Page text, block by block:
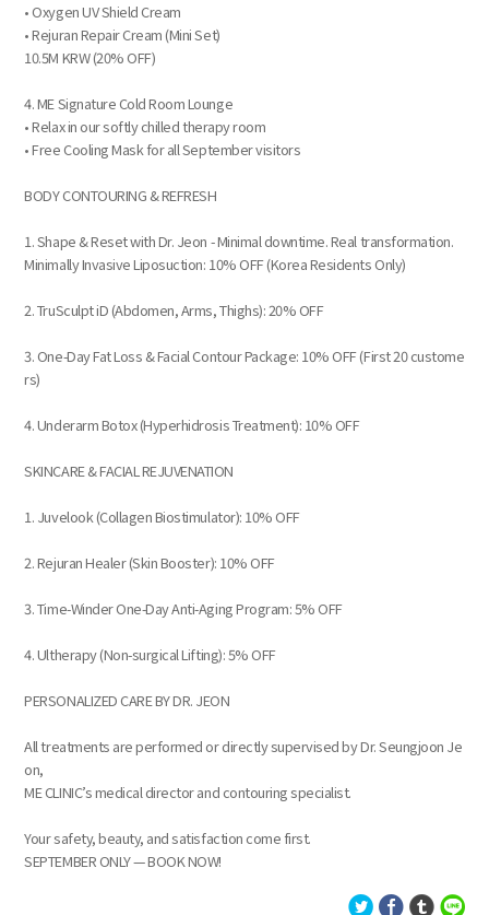
• Oxygen UV Shield Cream
• Rejuran Repair Cream (Mini Set)
10.5M KRW (20% OFF)
4. ME Signature Cold Room Lounge
• Relax in our softly chilled therapy room
• Free Cooling Mask for all September visitors
BODY CONTOURING & REFRESH
1. Shape & Reset with Dr. Jeon - Minimal downtime. Real transformation.
Minimally Invasive Liposuction: 10% OFF (Korea Residents Only)
2. TruSculpt iD (Abdomen, Arms, Thighs): 20% OFF
3. One-Day Fat Loss & Facial Contour Package: 10% OFF (First 20 custome
rs)
4. Underarm Botox (Hyperhidrosis Treatment): 10% OFF
SKINCARE & FACIAL REJUVENATION
1. Juvelook (Collagen Biostimulator): 10% OFF
2. Rejuran Healer (Skin Booster): 10% OFF
3. Time-Winder One-Day Anti-Aging Program: 5% OFF
4. Ultherapy (Non-surgical Lifting): 5% OFF
PERSONALIZED CARE BY DR. JEON
All treatments are performed or directly supervised by Dr. Seungjoon Je
on,
ME CLINIC’s medical director and contouring specialist.
Your safety, beauty, and satisfaction come first.
SEPTEMBER ONLY — BOOK NOW!